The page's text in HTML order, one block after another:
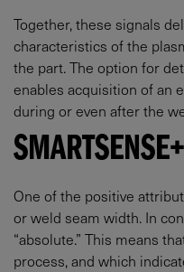
Together, these signals
characteristics of the
the part. The option for
enables acquisition of an
during or even after the
One of the positive
or weld seam width. In
“absolute.” This means
process, and which